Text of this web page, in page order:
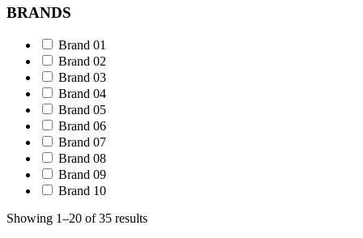
BRANDS
Brand 01
Brand 02
Brand 03
Brand 04
Brand 05
Brand 06
Brand 07
Brand 08
Brand 09
Brand 10
Showing 1–20 of 35 results